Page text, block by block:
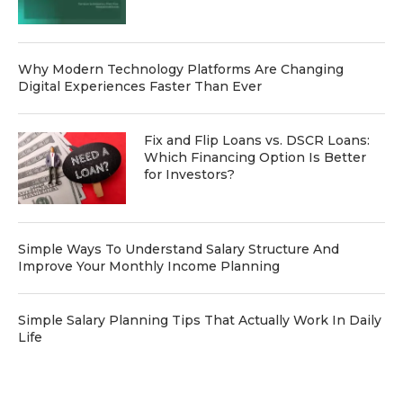
Why Modern Technology Platforms Are Changing
Digital Experiences Faster Than Ever
Fix and Flip Loans vs. DSCR Loans:
Which Financing Option Is Better
for Investors?
Simple Ways To Understand Salary Structure And
Improve Your Monthly Income Planning
Simple Salary Planning Tips That Actually Work In Daily
Life